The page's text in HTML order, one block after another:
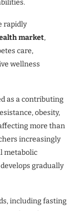
rapidly
market,
care,
wellness
as a contributing
obesity,
more than
increasingly
metabolic
gradually
including fasting